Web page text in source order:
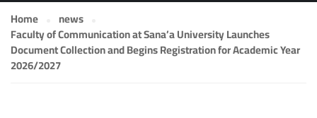
Home news
Faculty of Communication at Sana’a University Launches
Document Collection and Begins Registration for Academic Year
2026/2027